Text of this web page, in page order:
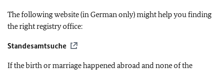
The following website (in German only) might help you finding
the right registry office:
Standesamtsuche
If the birth or marriage happened abroad and none of the